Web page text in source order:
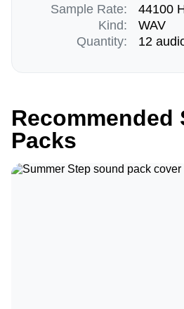
Sample Rate:
Kind:
Quantity:
44100
WAV
12
Recommended
Packs